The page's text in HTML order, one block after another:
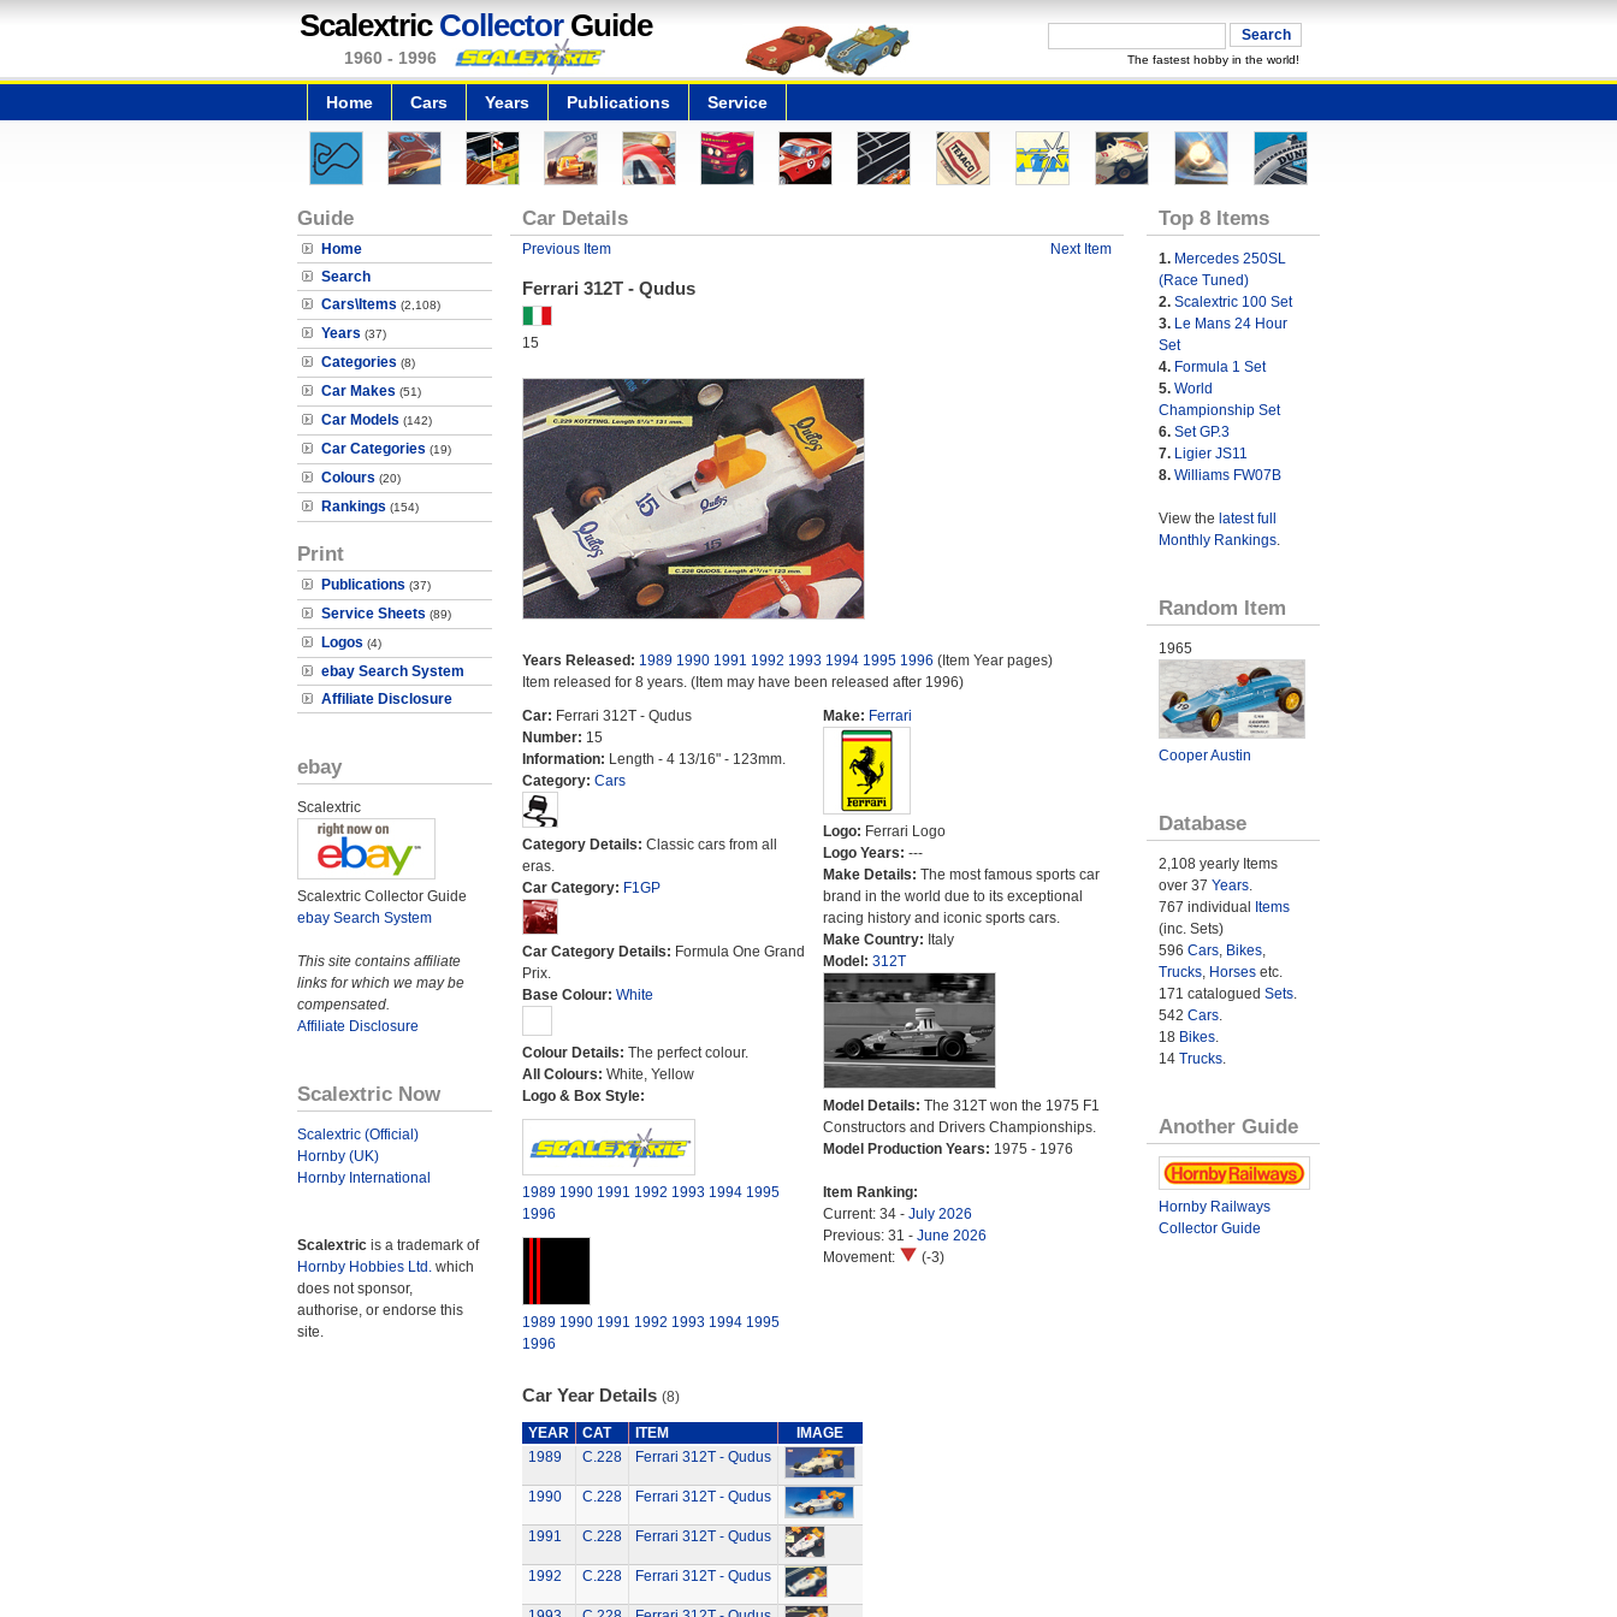
Scalextric CollectorGuide
1960 - 1996 The fastest hobby in the world!
Home Cars Years Publications Service
Guide
Home
Search
Cars\Items (2,108)
Years (37)
Categories (8)
Car Makes (51)
Car Models (142)
Car Categories (19)
Colours (20)
Rankings (154)
Print
Publications (37)
Service Sheets (89)
Logos (4)
ebay Search System
Affiliate Disclosure
ebay
Scalextric
Scalextric Collector Guide
ebay Search System
This site contains affiliate
links for which we may be
compensated.
Affiliate Disclosure
Scalextric Now
Scalextric (Official)
Hornby (UK)
Hornby International
Scalextric is a trademark of
Hornby Hobbies Ltd. which
does not sponsor,
authorise, or endorse this
site.
Car Details
Previous Item Next Item
Ferrari 312T - Qudus
15
Years Released: 1989 1990 1991 1992 1993 1994 1995 1996 (Item Year pages)
Item released for 8 years. (Item may have been released after 1996)
Car: Ferrari 312T - Qudus
Number: 15
Information: Length - 4 13/16" - 123mm.
Category: Cars
Category Details: Classic cars from all
eras.
Car Category: F1GP
Car Category Details: Formula One Grand
Prix.
Base Colour: White
Colour Details: The perfect colour.
All Colours: White, Yellow
Logo & Box Style:
1989 1990 1991 1992 1993 1994 1995
1996
1989 1990 1991 1992 1993 1994 1995
1996
Make: Ferrari
Logo: Ferrari Logo
Logo Years: ---
Make Details: The most famous sports car
brand in the world due to its exceptional
racing history and iconic sports cars.
Make Country: Italy
Model: 312T
Model Details: The 312T won the 1975 F1
Constructors and Drivers Championships.
Model Production Years: 1975 - 1976
Item Ranking:
Current: 34 - July 2026
Previous: 31 - June 2026
Movement:
(-3)
Car Year Details (8)
YEAR CAT ITEM
IMAGE
1989
C.228 Ferrari 312T - Qudus
1990 C.228 Ferrari 312T - Qudus
1991 C.228 Ferrari 312T - Qudus
1992 C.228 Ferrari 312T - Qudus
Top 8 Items
1. Mercedes 250SL
(Race Tuned)
2. Scalextric 100 Set
3. Le Mans 24 Hour
Set
4. Formula 1 Set
5. World
Championship Set
6. Set GP.3
7. Ligier JS11
8. Williams FW07B
View the latest full
Monthly Rankings.
Random Item
1965
Cooper Austin
Database
2,108 yearly Items
over 37 Years.
767 individual
Items
(inc. Sets)
596 Cars, Bikes,
Trucks, Horsesetc.
171 catalogued Sets.
542 Cars.
18 Bikes.
14 Trucks.
Another Guide
Hornby Railways
Collector Guide